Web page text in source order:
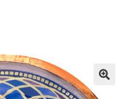
menu
child
menu
Expand